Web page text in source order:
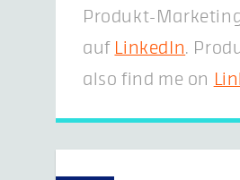
Produkt-
auf LinkedIn.
also find me on